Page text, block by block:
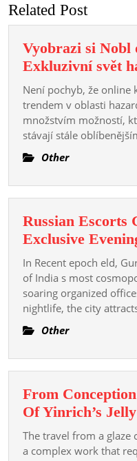
Related Post
Vyobrazi si Nobl
Exkluzivní svět
Není pochyb, že online
trendem v oblasti
množstvím možností,
stávají stále
Other
Russian Escorts
Exclusive
In Recent epoch eld,
of India s most
soaring organized
nightlife, the city
Other
From
Of Yinrich’s
The travel from a glaze
a complex work that